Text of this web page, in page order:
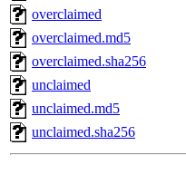
overclaimed
overclaimed.md5
overclaimed.sha256
unclaimed
unclaimed.md5
unclaimed.sha256